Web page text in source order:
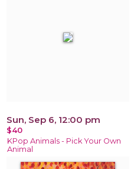
Sun, Sep 6, 12:00 pm
$40
KPop Animals - Pick Your Own
Animal